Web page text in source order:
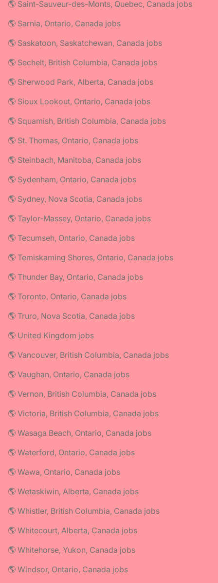
🌎 Saint-Sauveur-des-Monts, Quebec, Canada jobs
🌎 Sarnia, Ontario, Canada jobs
🌎 Saskatoon, Saskatchewan, Canada jobs
🌎 Sechelt, British Columbia, Canada jobs
🌎 Sherwood Park, Alberta, Canada jobs
🌎 Sioux Lookout, Ontario, Canada jobs
🌎 Squamish, British Columbia, Canada jobs
🌎 St. Thomas, Ontario, Canada jobs
🌎 Steinbach, Manitoba, Canada jobs
🌎 Sydenham, Ontario, Canada jobs
🌎 Sydney, Nova Scotia, Canada jobs
🌎 Taylor-Massey, Ontario, Canada jobs
🌎 Tecumseh, Ontario, Canada jobs
🌎 Temiskaming Shores, Ontario, Canada jobs
🌎 Thunder Bay, Ontario, Canada jobs
🌎 Toronto, Ontario, Canada jobs
🌎 Truro, Nova Scotia, Canada jobs
🌎 United Kingdom jobs
🌎 Vancouver, British Columbia, Canada jobs
🌎 Vaughan, Ontario, Canada jobs
🌎 Vernon, British Columbia, Canada jobs
🌎 Victoria, British Columbia, Canada jobs
🌎 Wasaga Beach, Ontario, Canada jobs
🌎 Waterford, Ontario, Canada jobs
🌎 Wawa, Ontario, Canada jobs
🌎 Wetaskiwin, Alberta, Canada jobs
🌎 Whistler, British Columbia, Canada jobs
🌎 Whitecourt, Alberta, Canada jobs
🌎 Whitehorse, Yukon, Canada jobs
🌎 Windsor, Ontario, Canada jobs